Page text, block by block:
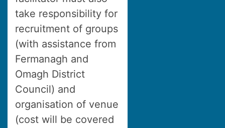
take responsibility for
recruitment of groups
(with assistance from
Fermanagh and
Omagh District
Council) and
organisation of venue
(cost will be covered